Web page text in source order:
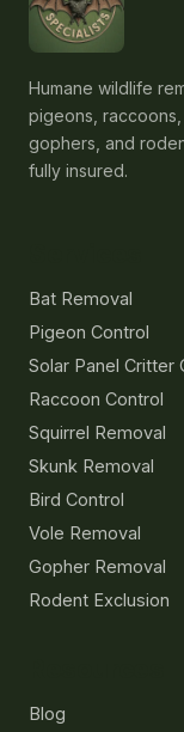
Humane wildlife
pigeons, raccoons,
gophers, and
fully insured.
Bat Removal
Pigeon Control
Solar Panel Critter
Raccoon Control
Squirrel Removal
Skunk Removal
Bird Control
Vole Removal
Gopher Removal
Rodent Exclusion
Blog